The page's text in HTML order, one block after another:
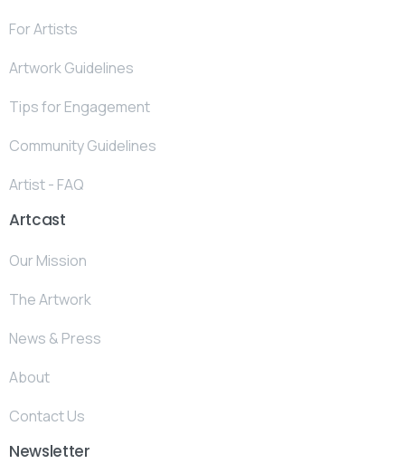
For Artists
Artwork Guidelines
Tips for Engagement
Community Guidelines
Artist - FAQ
Artcast
Our Mission
The Artwork
News & Press
About
Contact Us
Newsletter